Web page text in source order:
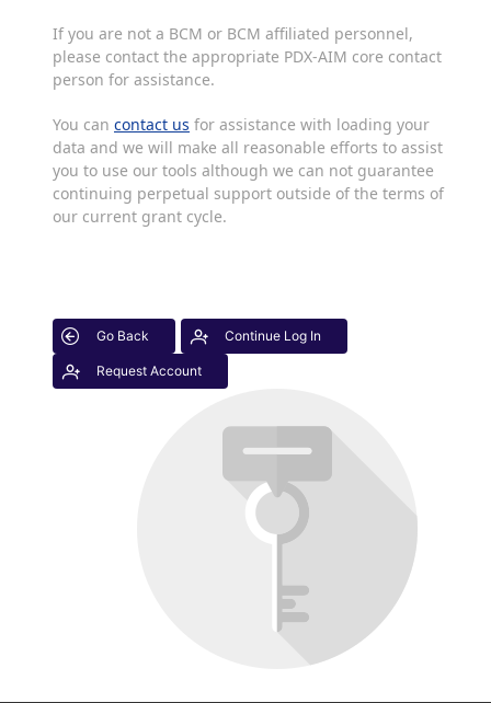
If you are not a BCM or BCM affiliated personnel,
please contact the appropriate PDX-AIM core contact
person for assistance.
You can contact us for assistance with loading your
data and we will make all reasonable efforts to assist
you to use our tools although we can not guarantee
continuing perpetual support outside of the terms of
our current grant cycle.
Go Back Continue Log In
Request Account